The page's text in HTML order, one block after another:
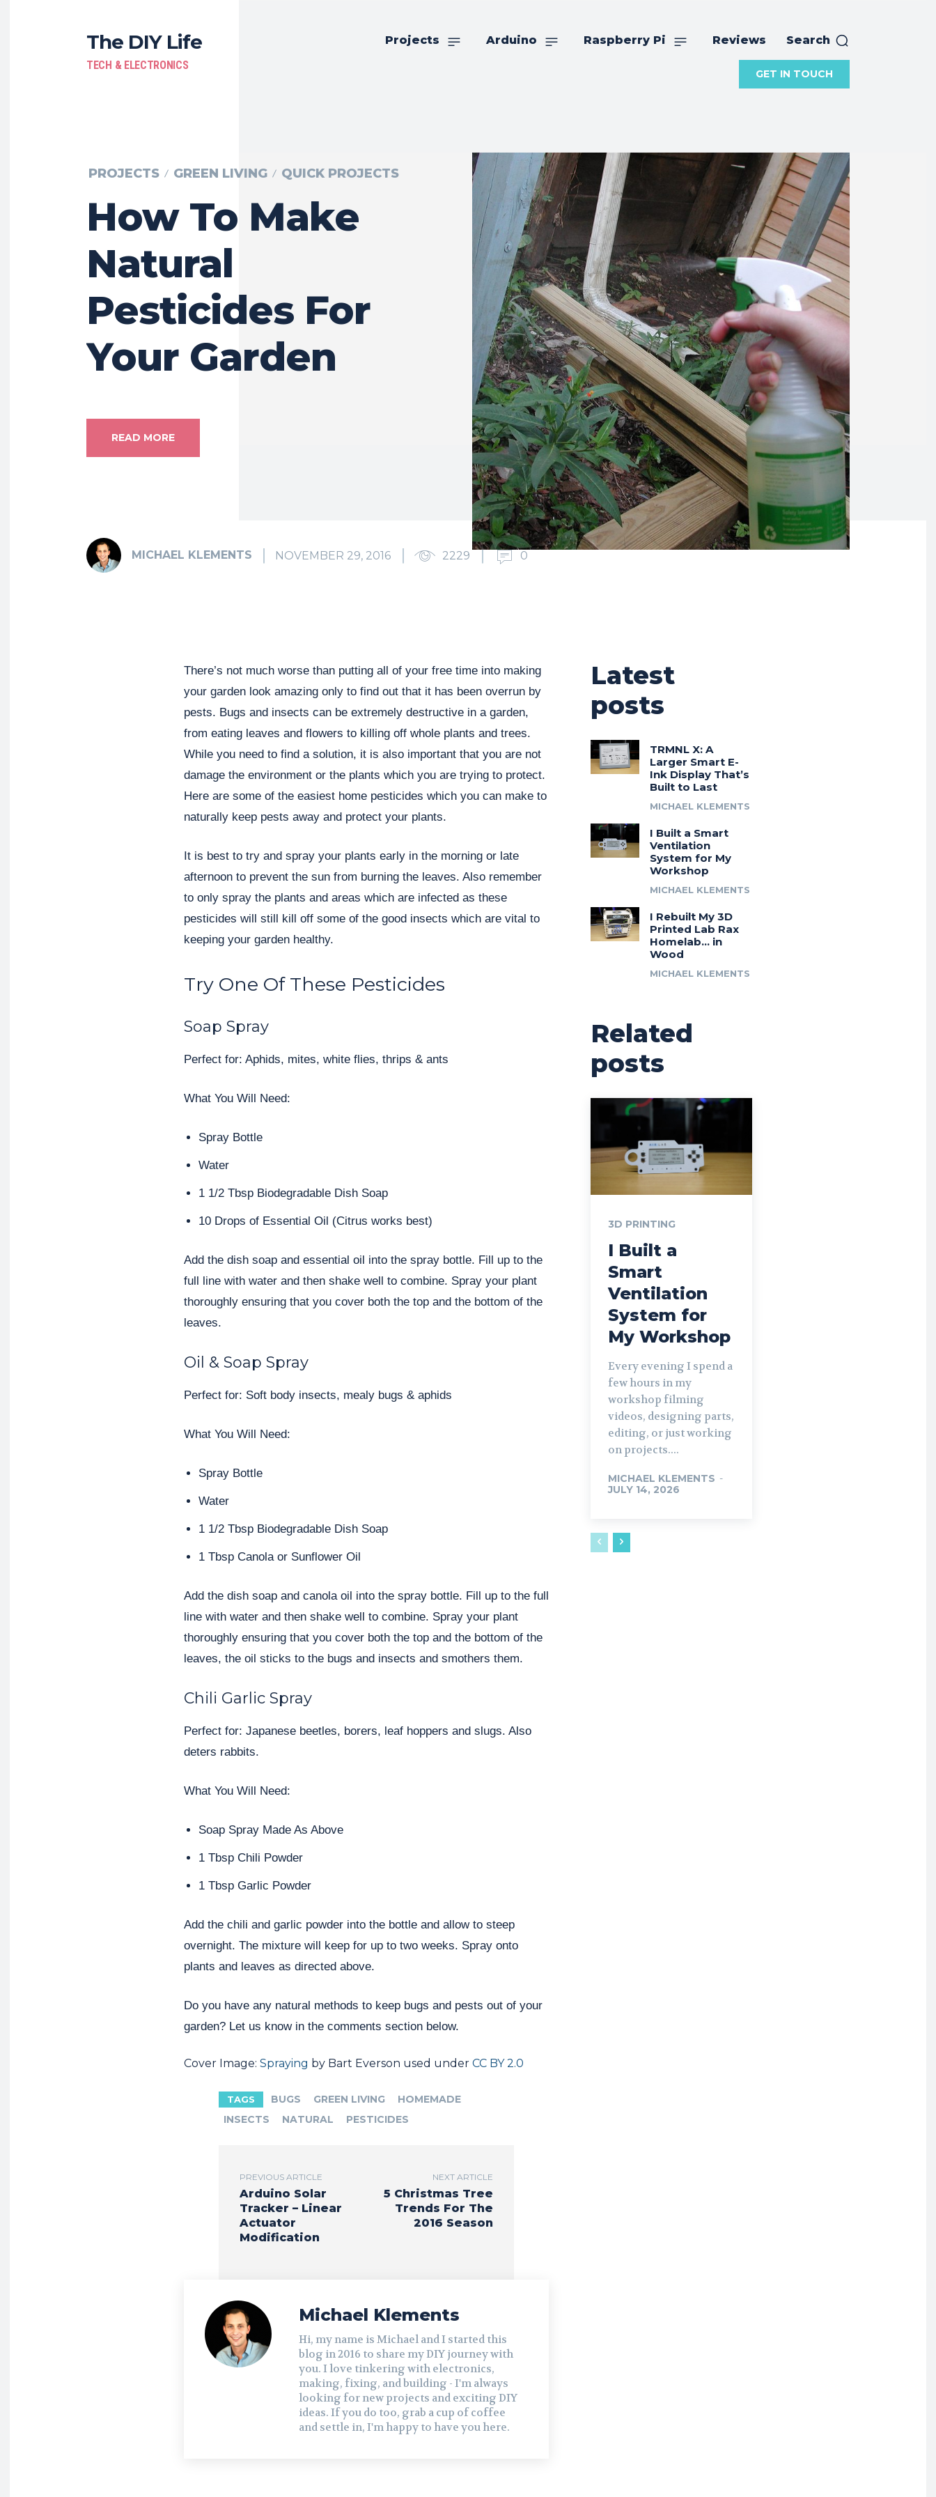
The DIY Life
TECH & ELECTRONICS
Projects Arduino Raspberry Pi Reviews Search
GET IN TOUCH
PROJECTS GREEN LIVING QUICK PROJECTS
How To Make
Natural
Pesticides For
Your Garden
READ MORE
MICHAEL KLEMENTS NOVEMBER 29, 2016 2229 0
There’s not much worse than putting all of your free time into making
your garden look amazing only to find out that it has been overrun by
pests. Bugs and insects can be extremely destructive in a garden,
from eating leaves and flowers to killing off whole plants and trees.
While you need to find a solution, it is also important that you are not
damage the environment or the plants which you are trying to protect.
Here are some of the easiest home pesticides which you can make to
naturally keep pests away and protect your plants.
It is best to try and spray your plants early in the morning or late
afternoon to prevent the sun from burning the leaves. Also remember
to only spray the plants and areas which are infected as these
pesticides will still kill off some of the good insects which are vital to
keeping your garden healthy.
Try One Of These Pesticides
Soap Spray
Perfect for: Aphids, mites, white flies, thrips & ants
What You Will Need:
Spray Bottle
Water
1 1/2 Tbsp Biodegradable Dish Soap
10 Drops of Essential Oil (Citrus works best)
Add the dish soap and essential oil into the spray bottle. Fill up to the
full line with water and then shake well to combine. Spray your plant
thoroughly ensuring that you cover both the top and the bottom of the
leaves.
Oil & Soap Spray
Perfect for: Soft body insects, mealy bugs & aphids
What You Will Need:
Spray Bottle
Water
1 1/2 Tbsp Biodegradable Dish Soap
1 Tbsp Canola or Sunflower Oil
Add the dish soap and canola oil into the spray bottle. Fill up to the full
line with water and then shake well to combine. Spray your plant
thoroughly ensuring that you cover both the top and the bottom of the
leaves, the oil sticks to the bugs and insects and smothers them.
Chili Garlic Spray
Perfect for: Japanese beetles, borers, leaf hoppers and slugs. Also
deters rabbits.
What You Will Need:
Soap Spray Made As Above
1 Tbsp Chili Powder
1 Tbsp Garlic Powder
Add the chili and garlic powder into the bottle and allow to steep
overnight. The mixture will keep for up to two weeks. Spray onto
plants and leaves as directed above.
Do you have any natural methods to keep bugs and pests out of your
garden? Let us know in the comments section below.
Cover Image: Spraying by Bart Everson used under CC BY 2.0
TAGS BUGS GREEN LIVING
HOMEMADE
INSECTS
NATURAL PESTICIDES
PREVIOUS ARTICLE
Arduino Solar
Tracker – Linear
Actuator
Modification
NEXT ARTICLE
5 Christmas Tree
Trends For The
2016 Season
Michael Klements
Hi, my name is Michael and I started this
blog in 2016 to share my DIY journey with
you. I love tinkering with electronics,
making, fixing, and building - I'm always
looking for new projects and exciting DIY
ideas. If you do too, grab a cup of coffee
and settle in, I'm happy to have you here.
Latest
posts
TRMNL X: A
Larger Smart E-
Ink Display That’s
Built to Last
MICHAEL KLEMENTS
I Built a Smart
Ventilation
System for My
Workshop
MICHAEL KLEMENTS
I Rebuilt My 3D
Printed Lab Rax
Homelab… in
Wood
MICHAEL KLEMENTS
Related
posts
3D PRINTING
I Built a
Smart
Ventilation
System for
My Workshop
Every evening I spend a
few hours in my
workshop filming
videos, designing parts,
editing, or just working
on projects....
MICHAEL KLEMENTS -
JULY 14, 2026